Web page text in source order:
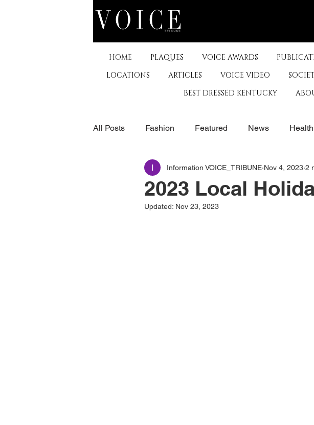
HOME PLAQUES VOICE AWARDS
LOCATIONS
ARTICLES VOICE VIDEO
BEST DRESSED KENTUCKY
All Posts Fashion Featured News
The Arts Business Derby History
Museums & Communty Activities
2023 Local
Information VOICE_TRIBUNE Nov 4, 2023 2
Updated: Nov 23, 2023